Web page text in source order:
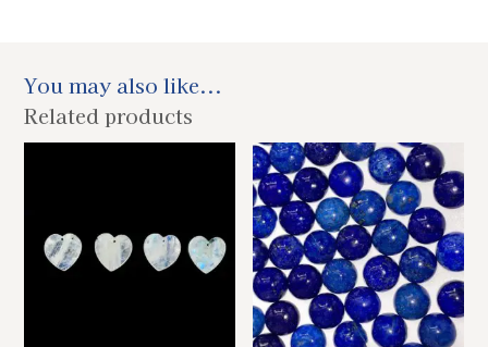
You may also like...
Related products